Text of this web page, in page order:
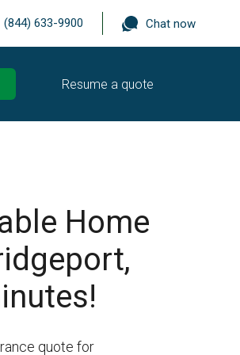
(844) 633-9900 Chat now
Resume a quote
Home
quote for